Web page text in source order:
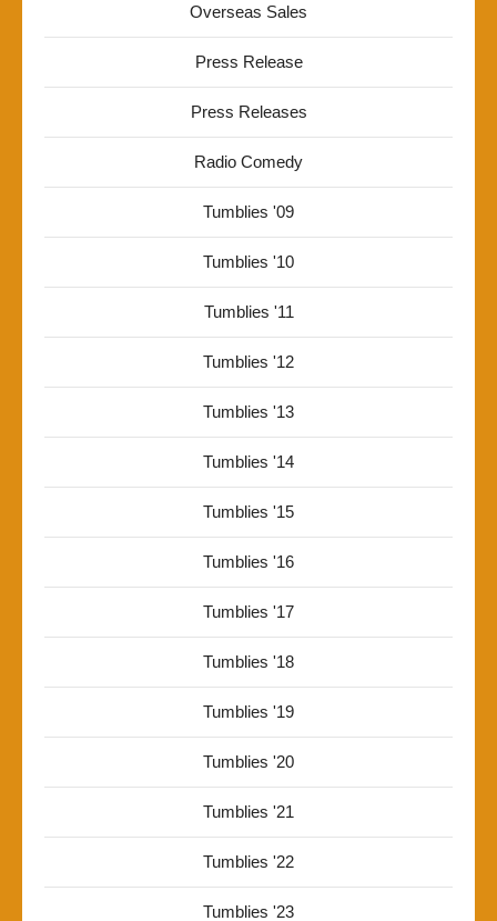
Overseas Sales
Press Release
Press Releases
Radio Comedy
Tumblies '09
Tumblies '10
Tumblies '11
Tumblies '12
Tumblies '13
Tumblies '14
Tumblies '15
Tumblies '16
Tumblies '17
Tumblies '18
Tumblies '19
Tumblies '20
Tumblies '21
Tumblies '22
Tumblies '23